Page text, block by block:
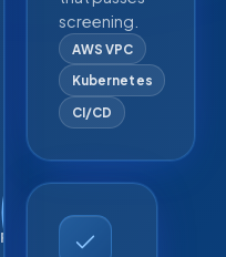
98.5
PLACEMENT SUCCESS
screening.
AWS VPC
Kubernetes
CI/CD